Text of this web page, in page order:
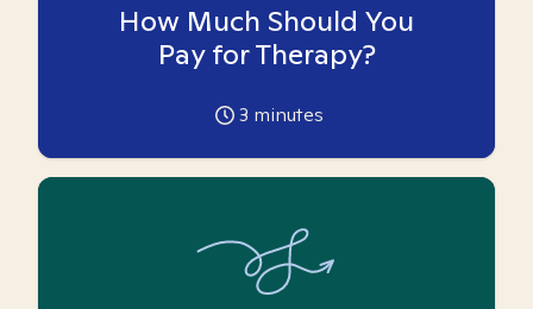
How Much Should You
Pay for Therapy?
3 minutes